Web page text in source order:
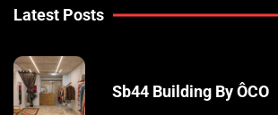
Latest Posts
Sb44 Building By ÔCO